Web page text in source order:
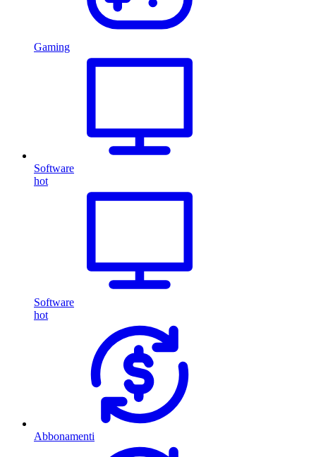
Gaming
Software
hot
Software
hot
Abbonamenti